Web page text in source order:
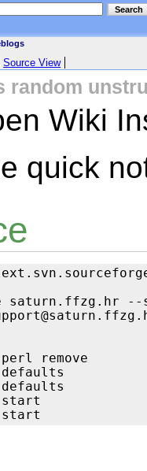
Search
Source View
random
Wiki
quick
saturn.ffzg.hr --
remove